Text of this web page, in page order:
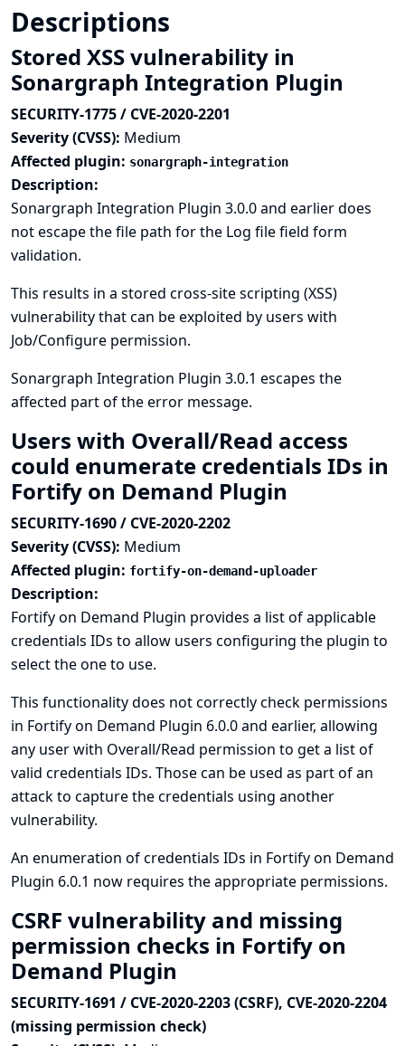
Descriptions
Stored XSS vulnerability in
Sonargraph Integration Plugin
SECURITY-1775 / CVE-2020-2201
Severity (CVSS): Medium
Affected plugin: sonargraph-integration
Description:
Sonargraph Integration Plugin 3.0.0 and earlier does
not escape the file path for the Log file field form
validation.
This results in a stored cross-site scripting (XSS)
vulnerability that can be exploited by users with
Job/Configure permission.
Sonargraph Integration Plugin 3.0.1 escapes the
affected part of the error message.
Users with Overall/Read access
could enumerate credentials IDs in
Fortify on Demand Plugin
SECURITY-1690 / CVE-2020-2202
Severity (CVSS): Medium
Affected plugin: fortify-on-demand-uploader
Description:
Fortify on Demand Plugin provides a list of applicable
credentials IDs to allow users configuring the plugin to
select the one to use.
This functionality does not correctly check permissions
in Fortify on Demand Plugin 6.0.0 and earlier, allowing
any user with Overall/Read permission to get a list of
valid credentials IDs. Those can be used as part of an
attack to capture the credentials using another
vulnerability.
An enumeration of credentials IDs in Fortify on Demand
Plugin 6.0.1 now requires the appropriate permissions.
CSRF vulnerability and missing
permission checks in Fortify on
Demand Plugin
SECURITY-1691 / CVE-2020-2203 (CSRF), CVE-2020-2204
(missing permission check)